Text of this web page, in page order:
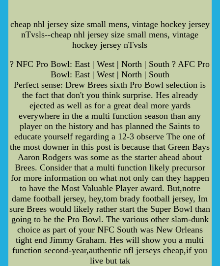
cheap nhl jersey size small mens, vintage hockey jersey
nTvsls--cheap nhl jersey size small mens, vintage
hockey jersey nTvsls
? NFC Pro Bowl: East | West | North | South ? AFC Pro
Bowl: East | West | North | South
Perfect sense: Drew Brees sixth Pro Bowl selection is
the fact that don't you think surprise. Hes already
ejected as well as for a great deal more yards
everywhere in the a multi function season than any
player on the history and has planned the Saints to
educate yourself regarding a 12-3 observe The one of
the most downer in this post is because that Green Bays
Aaron Rodgers was some as the starter ahead about
Brees. Consider that a multi function likely precursor
for more information on what not only can they happen
to have the Most Valuable Player award. But,notre
dame football jersey, hey,tom brady football jersey, Im
sure Brees would likely rather start the Super Bowl than
going to be the Pro Bowl. The various other slam-dunk
choice as part of your NFC South was New Orleans
tight end Jimmy Graham. Hes will show you a multi
function second-year,authentic nfl jerseys cheap,if you
live but tak